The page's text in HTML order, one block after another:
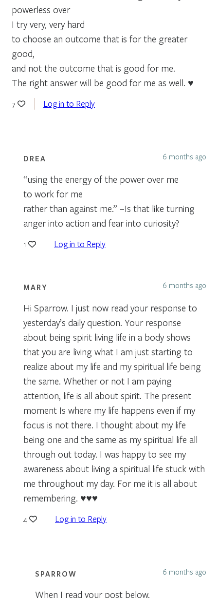
powerless over
I try very, very hard
to choose an outcome that is for the greater
good,
and not the outcome that is good for me.
The right answer will be good for me as well. ♥
7 Log in to Reply
DREA 6 months ago
“using the energy of the power over me
to work for me
rather than against me.” –Is that like turning
anger into action and fear into curiosity?
1 Log in to Reply
MARY 6 months ago
Hi Sparrow. I just now read your response to
yesterday’s daily question. Your response
about being spirit living life in a body shows
that you are living what I am just starting to
realize about my life and my spiritual life being
the same. Whether or not I am paying
attention, life is all about spirit. The present
moment Is where my life happens even if my
focus is not there. I thought about my life
being one and the same as my spiritual life all
through out today. I was happy to see my
awareness about living a spiritual life stuck with
me throughout my day. For me it is all about
remembering. ♥️♥️♥️
4 Log in to Reply
SPARROW 6 months ago
When I read your post below,